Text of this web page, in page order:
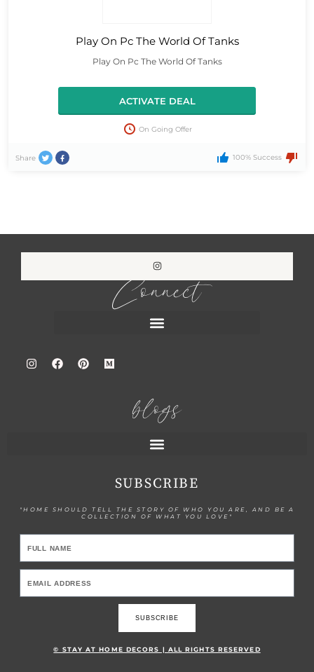
Play On Pc The World Of Tanks
Play On Pc The World Of Tanks
ACTIVATE DEAL
On Going Offer
Share 100% Success
Connect
blogs
SUBSCRIBE
"HOME SHOULD TELL THE STORY OF WHO YOU ARE, AND BE A
COLLECTION OF WHAT YOU LOVE"
SUBSCRIBE
© STAY AT HOME DECORS | ALL RIGHTS RESERVED